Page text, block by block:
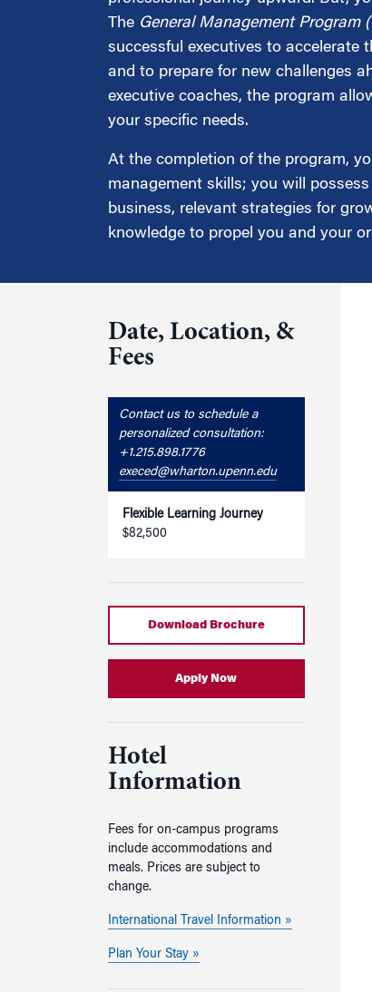
Marketing
Strategy and Innovation
Partnership Programs
Group
Executive
The General Management Program
successful executives to accelerate
and to prepare for new challenges
executive coaches, the program
your specific needs.
At the completion of the program,
management skills; you will
business, relevant strategies for
knowledge to propel you and your
Date, Location, &
Fees
Contact us to schedule a
personalized consultation:
+1.215.898.1776
execed@wharton.upenn.edu
Flexible Learning Journey
$82,500
Download Brochure
Apply Now
Hotel
Information
Fees for on-campus programs
include accommodations and
meals. Prices are subject to
change.
International Travel Information »
Plan Your Stay »